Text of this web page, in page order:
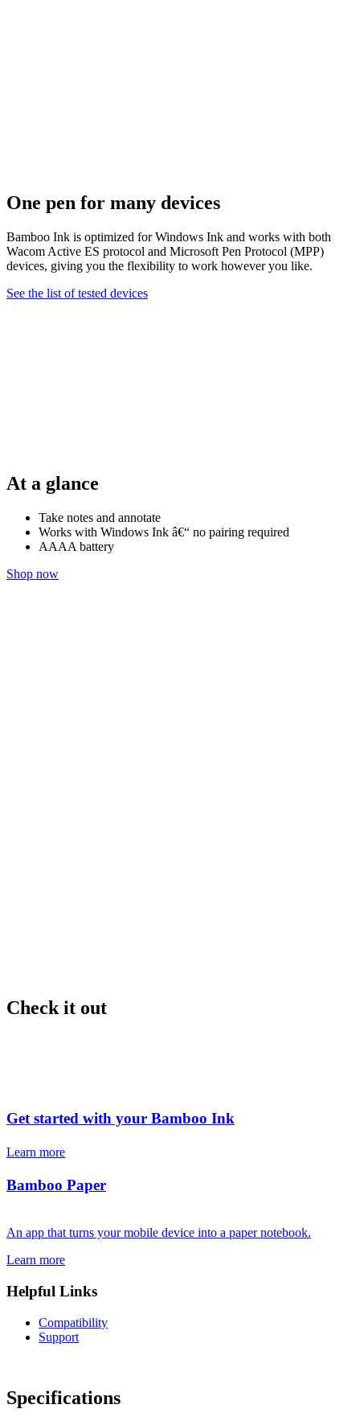
One pen for many devices
Bamboo Ink is optimized for Windows Ink and works with both
Wacom Active ES protocol and Microsoft Pen Protocol (MPP)
devices, giving you the flexibility to work however you like.
See the list of tested devices
At a glance
Take notes and annotate
Works with Windows Ink â€“ no pairing required
AAAA battery
Shop now
Check it out
Get started with your Bamboo Ink
Learn more
Bamboo Paper
An app that turns your mobile device into a paper notebook.
Learn more
Helpful Links
Compatibility
Support
Specifications